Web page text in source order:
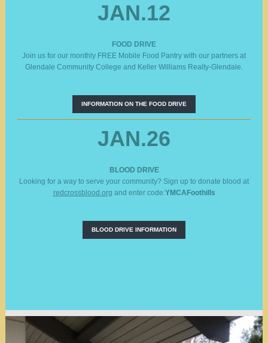
JAN.12
FOOD DRIVE
Join us for our monthly FREE Mobile Food Pantry with our partners at
Glendale Community College and Keller Williams Realty-Glendale.
INFORMATION ON THE FOOD DRIVE
JAN.26
BLOOD DRIVE
Looking for a way to serve your community? Sign up to donate blood at
redcrossblood.org and enter code:YMCAFoothills
BLOOD DRIVE INFORMATION